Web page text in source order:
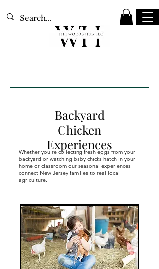
Backyard
Chicken
Experiences
Our Services
Whether you're collecting fresh eggs from your
backyard or watching baby chicks hatch in your
home or classroom our seasonal experiences
connect New Jersey families to real local
agriculture.